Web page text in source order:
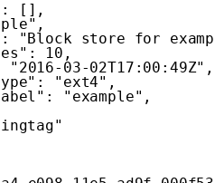
: [ ] ,
,
:
"Block store for
: 10 ,
"2016-03-02T17:00:49Z" ,
: "ext4" ,
: "example" ,